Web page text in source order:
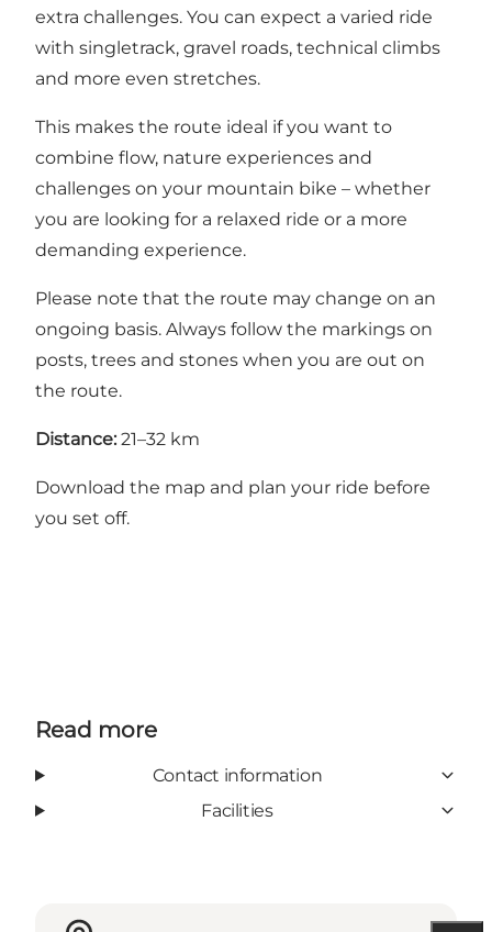
extra challenges. You can expect a varied ride
with singletrack, gravel roads, technical climbs
and more even stretches.
This makes the route ideal if you want to
combine flow, nature experiences and
challenges on your mountain bike – whether
you are looking for a relaxed ride or a more
demanding experience.
Please note that the route may change on an
ongoing basis. Always follow the markings on
posts, trees and stones when you are out on
the route.
Distance: 21–32 km
Download the map and plan your ride before
you set off.
Read more
Contact information
Facilities